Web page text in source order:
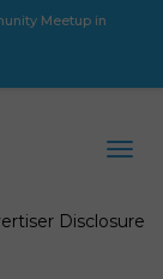
Meetup in
Disclosure